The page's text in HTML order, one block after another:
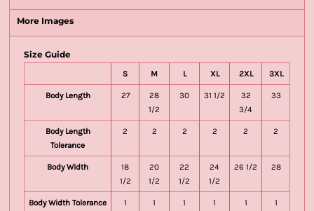
More Images
Size Guide
S M L XL 2XL 3XL
Body Length 27
28
1/2
30 31 1/2
32
3/4
33
Body Length
Tolerance
2 2 2 2 2 2
Body Width
18
1/2
20
1/2
22
1/2
24
1/2
26 1/2 28
Body Width Tolerance 1 1 1 1 1 1